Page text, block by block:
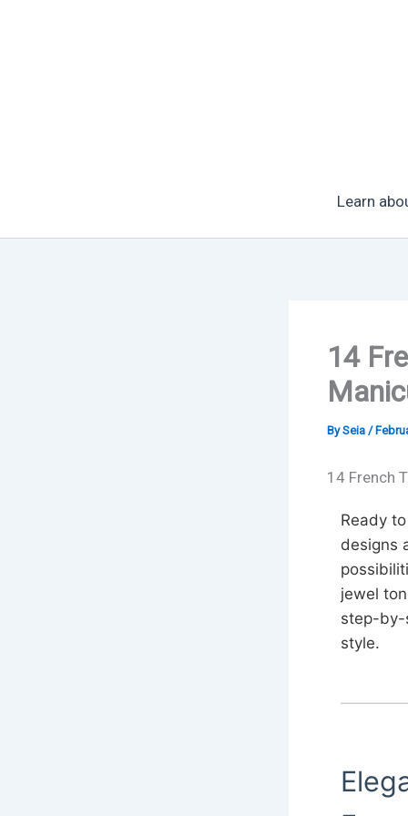
Learn
14
BySeia /
14 French
Ready
designs
jewel
step-by-
style.